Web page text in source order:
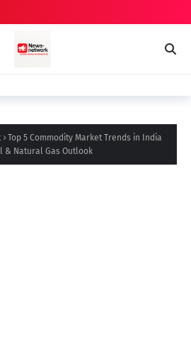
Top 5 Commodity Market Trends in India
& Natural Gas Outlook